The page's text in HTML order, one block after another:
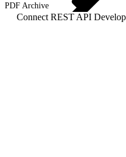
PDF Archive